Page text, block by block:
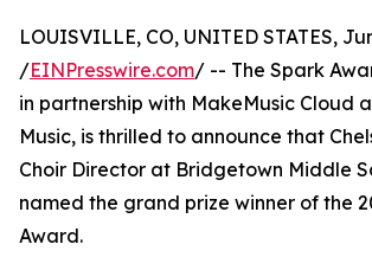
LOUISVILLE, CO, UNITED STATES,
/EINPresswire.com/ -- The Spark
in partnership with MakeMusic Cloud
Music, is thrilled to announce that
Choir Director at Bridgetown Middle
named the grand prize winner of the
Award.